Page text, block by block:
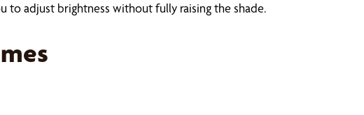
to adjust brightness without fully raising the shade.